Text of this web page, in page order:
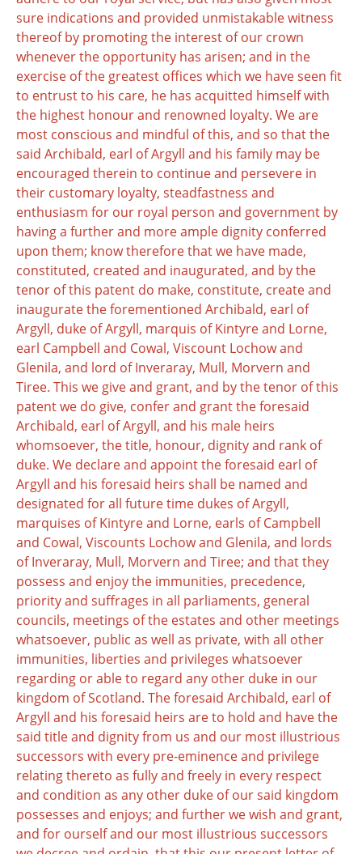
sure indications and provided unmistakable witness
thereof by promoting the interest of our crown
whenever the opportunity has arisen; and in the
exercise of the greatest offices which we have seen fit
to entrust to his care, he has acquitted himself with
the highest honour and renowned loyalty. We are
most conscious and mindful of this, and so that the
said Archibald, earl of Argyll and his family may be
encouraged therein to continue and persevere in
their customary loyalty, steadfastness and
enthusiasm for our royal person and government by
having a further and more ample dignity conferred
upon them; know therefore that we have made,
constituted, created and inaugurated, and by the
tenor of this patent do make, constitute, create and
inaugurate the forementioned Archibald, earl of
Argyll, duke of Argyll, marquis of Kintyre and Lorne,
earl Campbell and Cowal, Viscount Lochow and
Glenila, and lord of Inveraray, Mull, Morvern and
Tiree. This we give and grant, and by the tenor of this
patent we do give, confer and grant the foresaid
Archibald, earl of Argyll, and his male heirs
whomsoever, the title, honour, dignity and rank of
duke. We declare and appoint the foresaid earl of
Argyll and his foresaid heirs shall be named and
designated for all future time dukes of Argyll,
marquises of Kintyre and Lorne, earls of Campbell
and Cowal, Viscounts Lochow and Glenila, and lords
of Inveraray, Mull, Morvern and Tiree; and that they
possess and enjoy the immunities, precedence,
priority and suffrages in all parliaments, general
councils, meetings of the estates and other meetings
whatsoever, public as well as private, with all other
immunities, liberties and privileges whatsoever
regarding or able to regard any other duke in our
kingdom of Scotland. The foresaid Archibald, earl of
Argyll and his foresaid heirs are to hold and have the
said title and dignity from us and our most illustrious
successors with every pre-eminence and privilege
relating thereto as fully and freely in every respect
and condition as any other duke of our said kingdom
possesses and enjoys; and further we wish and grant,
and for ourself and our most illustrious successors